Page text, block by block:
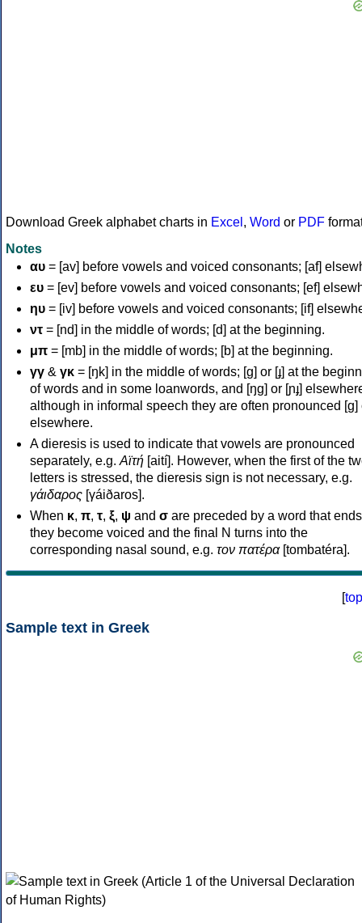
Download Greek alphabet charts in Excel , Word or PDF
Notes
αυ = [av] before vowels and voiced consonants; [af]
ευ = [ev] before vowels and voiced consonants; [ef]
ηυ = [iv] before vowels and voiced consonants; [if]
ντ = [nd] in the middle of words; [d] at the beginning.
μπ = [mb] in the middle of words; [b] at the beginning.
γγ & γκ = [ŋk] in the middle of words; [ɡ] or [ɟ] at the
of words and in some loanwords, and [ŋɡ] or [ɲɟ]
although in informal speech they are often pronounced [ɡ]
elsewhere.
A dieresis is used to indicate that vowels are pronounced
separately, e.g. Αϊτή [aití]. However, when the first of the
letters is stressed, the dieresis sign is not necessary, e.g.
γάιδαρος [γáiðaros].
When κ, π, τ, ξ, ψ and σ are preceded by a word that
they become voiced and the final N turns into the
corresponding nasal sound, e.g. τον πατέρα[tombatéra].
[top
Sample text in Greek